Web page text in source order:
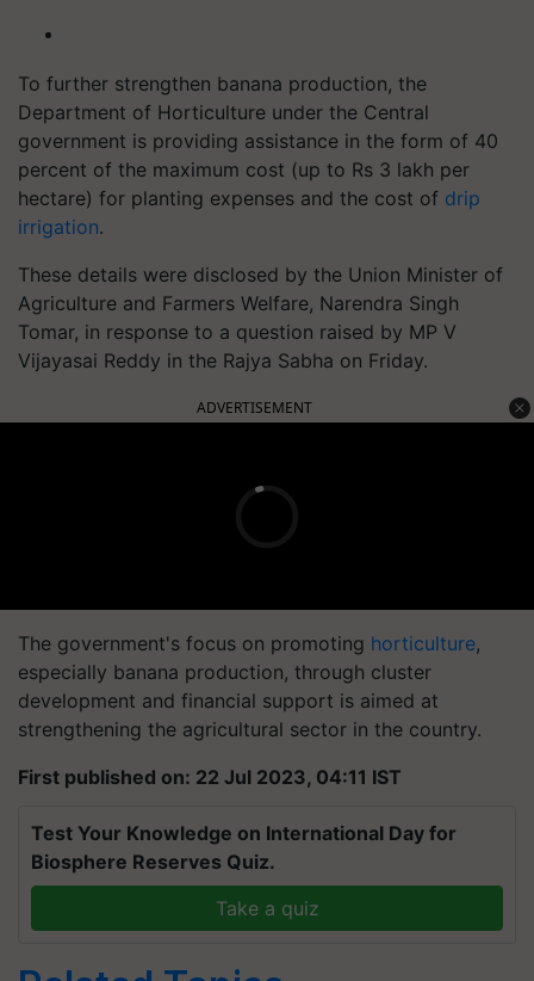
To further strengthen banana production, the
Department of Horticulture under the Central
government is providing assistance in the form of 40
percent of the maximum cost (up to Rs 3 lakh per
hectare) for planting expenses and the cost of drip
irrigation.
These details were disclosed by the Union Minister of
Agriculture and Farmers Welfare, Narendra Singh
Tomar, in response to a question raised by MP V
Vijayasai Reddy in the Rajya Sabha on Friday.
ADVERTISEMENT
The government's focus on promoting horticulture,
especially banana production, through cluster
development and financial support is aimed at
strengthening the agricultural sector in the country.
First published on: 22 Jul 2023, 04:11 IST
Test Your Knowledge on International Day for
Biosphere Reserves Quiz.
Take a quiz